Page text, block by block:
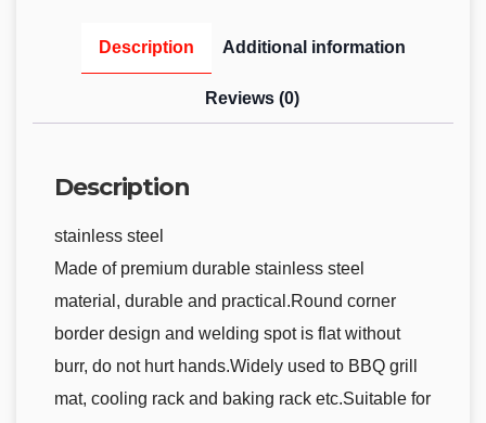
Description Additional information
Reviews (0)
Description
stainless steel
Made of premium durable stainless steel
material, durable and practical.Round corner
border design and welding spot is flat without
burr, do not hurt hands.Widely used to BBQ grill
mat, cooling rack and baking rack etc.Suitable for